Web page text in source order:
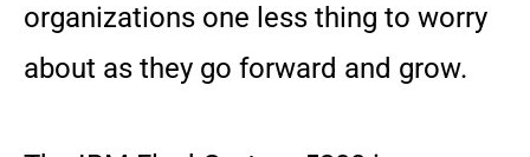
organizations one less thing to worry
about as they go forward and grow.